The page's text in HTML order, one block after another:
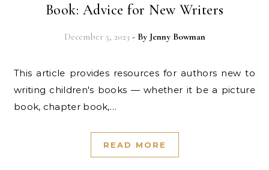
Book: Advice for New Writers
December 5, 2023 - By Jenny Bowman
This article provides resources for authors new to
writing children's books — whether it be a picture
book, chapter book,…
READ MORE